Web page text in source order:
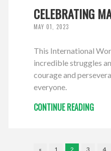
CELEBRATING
MAY 01, 2023
This International
incredible struggles
courage and
everyone.
CONTINUE READING
« 1 2 3 4